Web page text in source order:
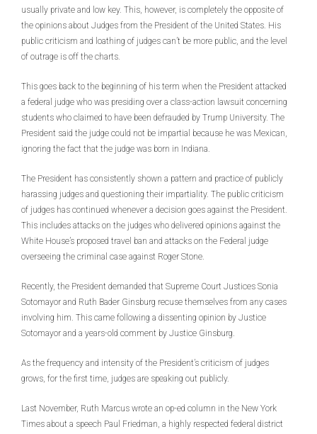
usually private and low key. This, however, is completely the opposite of
the opinions about Judges from the President of the United States. His
public criticism and loathing of judges can’t be more public, and the level
of outrage is off the charts.
This goes back to the beginning of his term when the President attacked
a federal judge who was presiding over a class-action lawsuit concerning
students who claimed to have been defrauded by Trump University. The
President said the judge could not be impartial because he was Mexican,
ignoring the fact that the judge was born in Indiana.
The President has consistently shown a pattern and practice of publicly
harassing judges and questioning their impartiality. The public criticism
of judges has continued whenever a decision goes against the President.
This includes attacks on the judges who delivered opinions against the
White House’s proposed travel ban and attacks on the Federal judge
overseeing the criminal case against Roger Stone.
Recently, the President demanded that Supreme Court Justices Sonia
Sotomayor and Ruth Bader Ginsburg recuse themselves from any cases
involving him. This came following a dissenting opinion by Justice
Sotomayor and a years-old comment by Justice Ginsburg.
As the frequency and intensity of the President’s criticism of judges
grows, for the first time, judges are speaking out publicly.
Last November, Ruth Marcus wrote an op-ed column in the New York
Times about a speech Paul Friedman, a highly respected federal district